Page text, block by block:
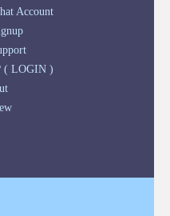
Account
( LOGIN )